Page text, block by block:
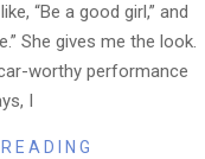
“Be a good girl,” and
She gives me the look.
worthy performance
I